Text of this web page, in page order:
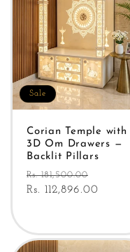
Sale
Corian Temple with
3D Om Drawers —
Backlit Pillars
Regular
price
Rs. 181,500.00
price
Rs. 112,896.00